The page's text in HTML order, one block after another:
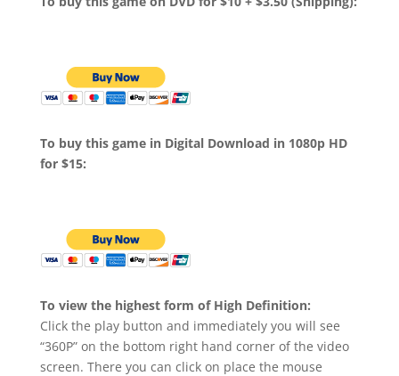
To buy this game in Digital Download in 1080p HD
for $15:
To view the highest form of High Definition:
Click the play button and immediately you will see
“360P” on the bottom right hand corner of the video
screen. There you can click on place the mouse